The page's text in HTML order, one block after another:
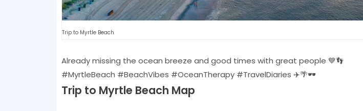
Trip to Myrtle Beach
Already missing the ocean breeze and good times with great people 💙👣
#MyrtleBeach #BeachVibes #OceanTherapy #TravelDiaries ✈️🌴🕶️
Trip to Myrtle Beach Map